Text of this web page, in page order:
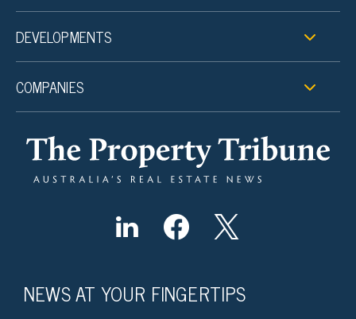
DEVELOPMENTS
COMPANIES
NEWS AT YOUR FINGERTIPS